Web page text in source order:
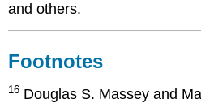
and others.
Footnotes
16 Douglas S. Massey and